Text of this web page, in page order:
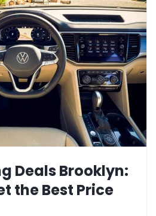
Deals Brooklyn:
the Best Price